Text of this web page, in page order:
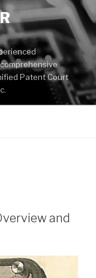
Patent Court
and